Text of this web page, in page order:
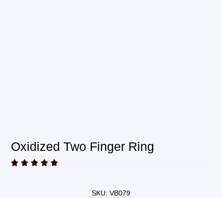
Oxidized Two Finger Ring
    
SKU: VB079